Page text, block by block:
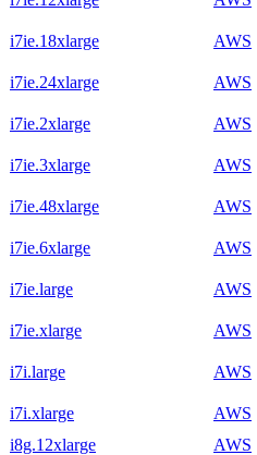
i7ie.18xlarge AWS
i7ie.24xlarge AWS
i7ie.2xlarge AWS
i7ie.3xlarge AWS
i7ie.48xlarge AWS
i7ie.6xlarge AWS
i7ie.large AWS
i7ie.xlarge AWS
i7i.large AWS
i7i.xlarge AWS
i8g.12xlarge
AWS